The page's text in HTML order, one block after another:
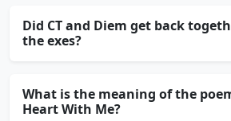
Did CT and Diem get back
the exes?
What is the meaning of the
Heart With Me?